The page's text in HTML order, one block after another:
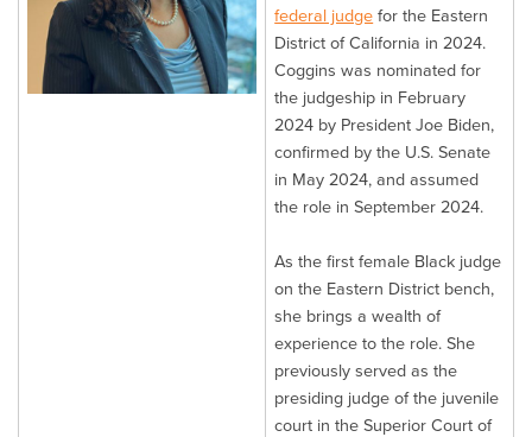
federal judge for the Eastern
District of California in 2024.
Coggins was nominated for
the judgeship in February
2024 by President Joe Biden,
confirmed by the U.S. Senate
in May 2024, and assumed
the role in September 2024.
As the first female Black judge
on the Eastern District bench,
she brings a wealth of
experience to the role. She
previously served as the
presiding judge of the juvenile
court in the Superior Court of